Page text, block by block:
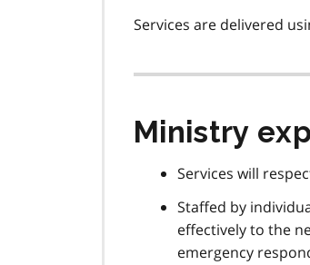
Services are delivered
Ministry
Services will
Staffed by
effectively to the
emergency